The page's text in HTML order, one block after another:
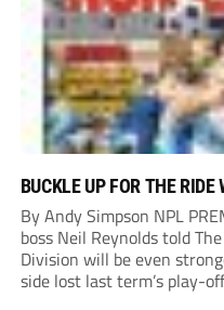
BUCKLE UP FOR THE RIDE
By Andy Simpson NPL
boss Neil Reynolds told
Division will be even
side lost last term’s play-